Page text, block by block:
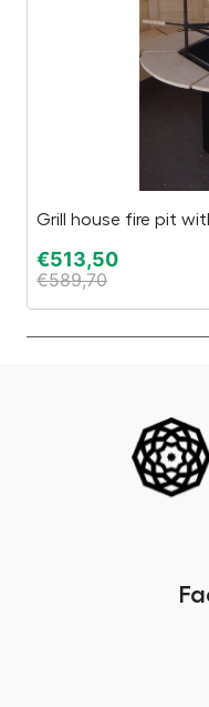
Grill house fire pit
€513,50
€589,70